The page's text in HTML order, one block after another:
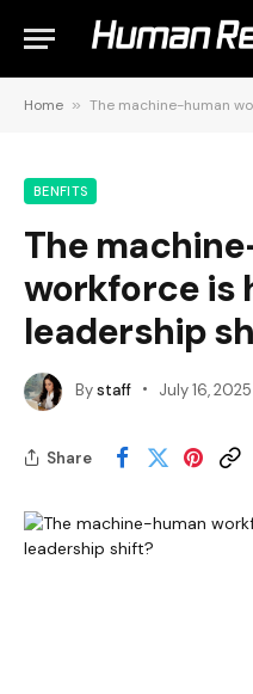
Home » The machine-human
BENFITS
The
workforce is
leadership
Bystaff July 16, 2025
Share